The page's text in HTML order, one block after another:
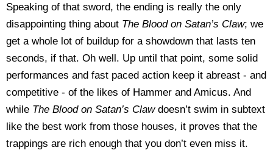
Speaking of that sword, the ending is really the only
disappointing thing about The Blood on Satan’s Claw; we
get a whole lot of buildup for a showdown that lasts ten
seconds, if that. Oh well. Up until that point, some solid
performances and fast paced action keep it abreast - and
competitive - of the likes of Hammer and Amicus. And
while The Blood on Satan’s Clawdoesn’t swim in subtext
like the best work from those houses, it proves that the
trappings are rich enough that you don’t even miss it.